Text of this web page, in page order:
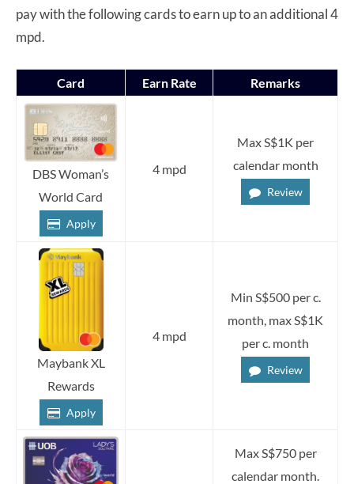
pay with the following cards to earn up to an additional 4
mpd.
Card Earn Rate Remarks
DBS Woman’s
World Card
Apply
4 mpd
Max S$1K per
calendar month
Review
Maybank XL
Rewards
Apply
4 mpd
Min S$500 per c.
month, max S$1K
per c. month
Review
Max S$750 per
calendar month.